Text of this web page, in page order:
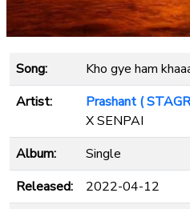
Song:
Kho gye ham
Artist:
Prashant (
X SENPAI
Album:
Single
Released:
2022-04-12